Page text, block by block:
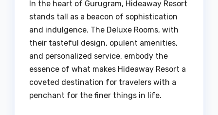
In the heart of Gurugram, Hideaway Resort
stands tall as a beacon of sophistication
and indulgence. The Deluxe Rooms, with
their tasteful design, opulent amenities,
and personalized service, embody the
essence of what makes Hideaway Resort a
coveted destination for travelers with a
penchant for the finer things in life.